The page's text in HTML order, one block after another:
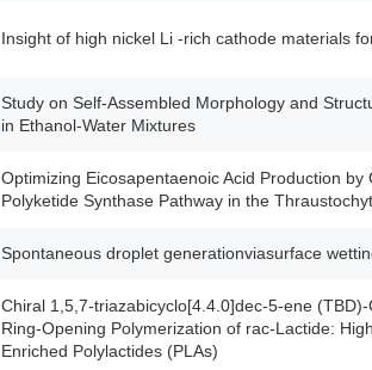
Insight of high nickel Li -rich cathode materials
Study on Self-Assembled Morphology and
in Ethanol-Water Mixtures
Optimizing Eicosapentaenoic Acid Production
Polyketide Synthase Pathway in the
Spontaneous droplet generationviasurface
Chiral 1,5,7-triazabicyclo[4.4.0]dec-5-ene
Ring-Opening Polymerization of rac-Lactide:
Enriched Polylactides (PLAs)